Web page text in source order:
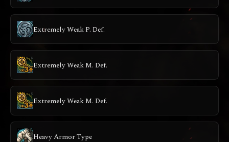
Extremely Weak P. Def.
Extremely Weak M. Def.
Extremely Weak M. Def.
Heavy Armor Type